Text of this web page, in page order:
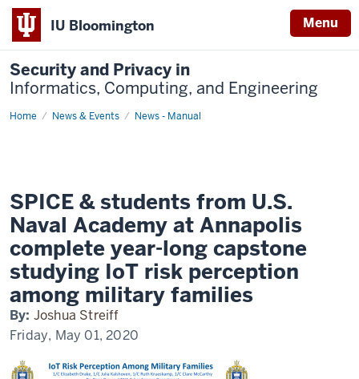
IU Bloomington Menu
Security and Privacy in
Informatics, Computing, and Engineering
Home News & Events News - Manual
SPICE
at
Annapolis
complete
year-
capstone
studying
IoT
perception
military
families
SPICE & students from U.S.
Naval Academy at Annapolis
complete year-long capstone
studying IoT risk perception
among military families
By: Joshua Streiff
Friday, May 01, 2020